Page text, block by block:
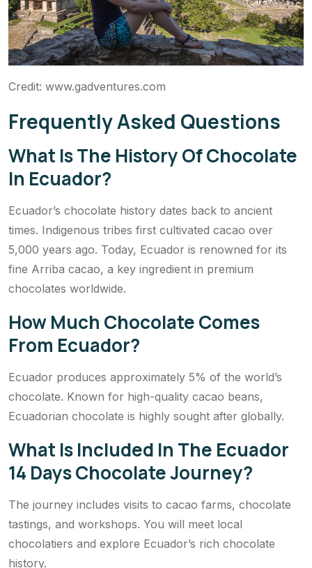
Credit: www.gadventures.com
Frequently Asked Questions
What Is The History Of Chocolate
In Ecuador?
Ecuador’s chocolate history dates back to ancient
times. Indigenous tribes first cultivated cacao over
5,000 years ago. Today, Ecuador is renowned for its
fine Arriba cacao, a key ingredient in premium
chocolates worldwide.
How Much Chocolate Comes
From Ecuador?
Ecuador produces approximately 5% of the world’s
chocolate. Known for high-quality cacao beans,
Ecuadorian chocolate is highly sought after globally.
What Is Included In The Ecuador
14 Days Chocolate Journey?
The journey includes visits to cacao farms, chocolate
tastings, and workshops. You will meet local
chocolatiers and explore Ecuador’s rich chocolate
history.